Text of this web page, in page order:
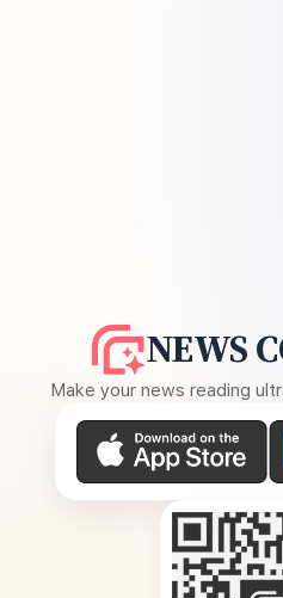
NEWS
Make your news reading